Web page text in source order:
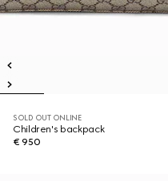
SOLD OUT ONLINE
Children's backpack
€ 950